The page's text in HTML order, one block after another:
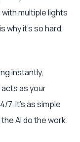
multiple lights
why it's so hard
instantly,
as your
7. It's as simple
AI do the work.